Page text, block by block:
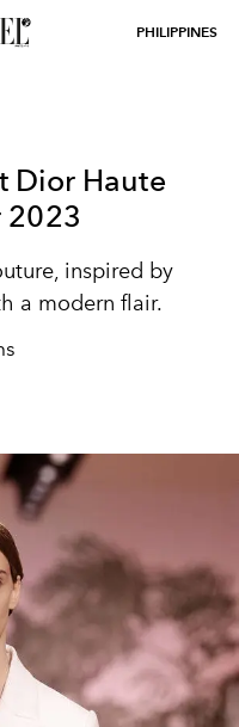
PHILIPPINES
Dior Haute
2023
inspired by
a modern flair.